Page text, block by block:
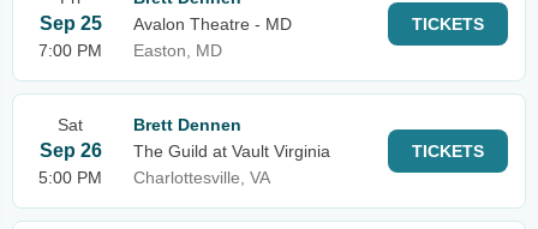
Sep 25
7:00 PM
Avalon Theatre - MD
Easton, MD
TICKETS
Sat
Sep 26
5:00 PM
Brett Dennen
The Guild at Vault Virginia
Charlottesville, VA
TICKETS